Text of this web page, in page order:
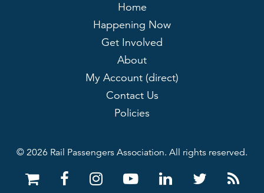
Home
Happening Now
Get Involved
About
My Account (direct)
Contact Us
Policies
© 2026 Rail Passengers Association. All rights reserved.